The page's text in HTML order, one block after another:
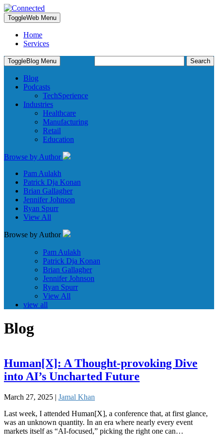
ToggleWeb Menu
Home
Services
for:
ToggleBlog Menu
Blog
Podcasts
TechSperience
Industries
Healthcare
Manufacturing
Retail
Education
Browse by Author
Pam Aulakh
Patrick Dja Konan
Brian Gallagher
Jennifer Johnson
Ryan Spurr
View All
Browse by Author
Pam Aulakh
Patrick Dja Konan
Brian Gallagher
Jennifer Johnson
Ryan Spurr
View All
view all
Blog
Human[X]: A Thought-provoking Dive
into AI’s Uncharted Future
March 27, 2025 | Jamal Khan
Last week, I attended Human[X], a conference that, at first glance,
was an unknown quantity. In an era where nearly every event
markets itself as “AI-focused,” picking the right one can…